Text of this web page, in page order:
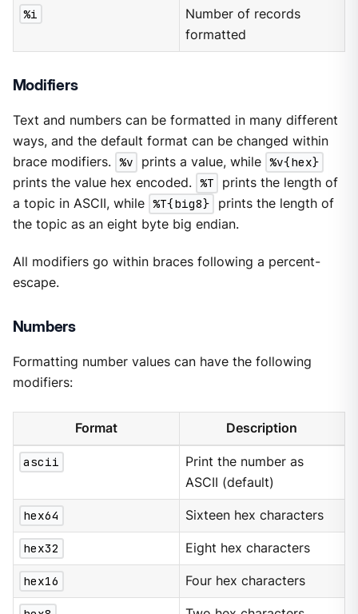
%i
Number of records
formatted
Modifiers
Text and numbers can be formatted in many different
ways, and the default format can be changed within
brace modifiers. %v prints a value, while %v{hex}
prints the value hex encoded. %T
prints the length of
a topic in ASCII, while %T{big8}
prints the length of
the topic as an eight byte big endian.
All modifiers go within braces following a percent-
escape.
Numbers
Formatting number values can have the following
modifiers:
Format Description
ascii
Print the number as
ASCII (default)
hex64 Sixteen hex characters
hex32 Eight hex characters
hex16 Four hex characters